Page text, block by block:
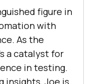
figure in
with
As the
a catalyst for
in testing.